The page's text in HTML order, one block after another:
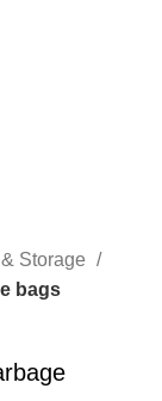
Storage
bags